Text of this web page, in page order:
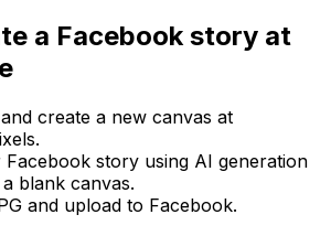
a Facebook story at
create a new canvas at
Facebook story using AI generation
blank canvas.
and upload to Facebook.